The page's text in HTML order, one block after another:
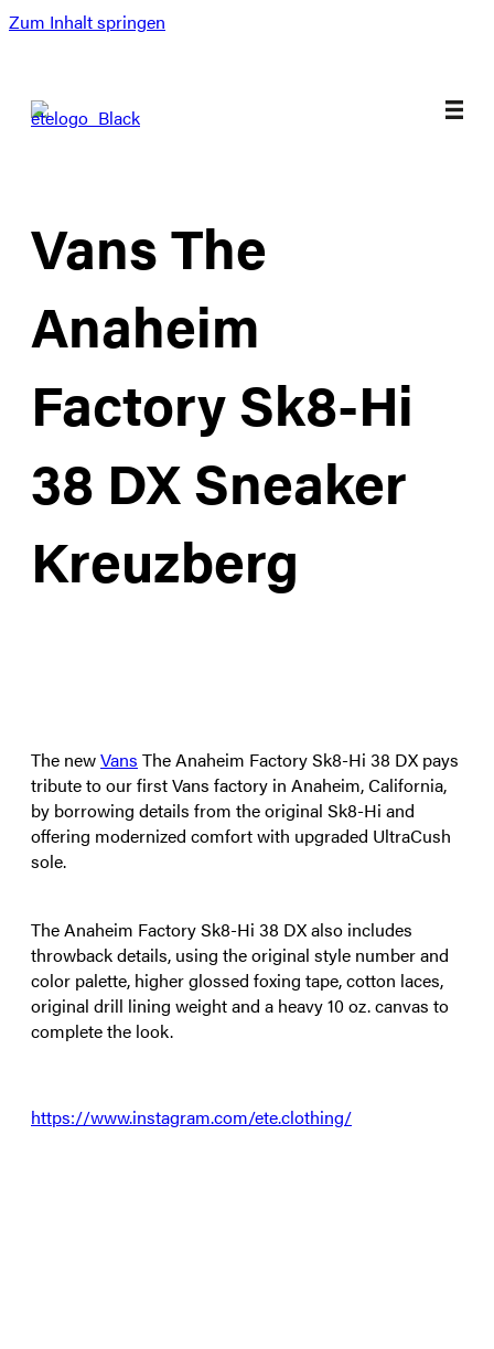
Zum Inhalt springen
Vans The
Anaheim
Factory Sk8-Hi
38 DX Sneaker
Kreuzberg
The newVans The Anaheim Factory Sk8-Hi 38 DX pays
tribute to our first Vans factory in Anaheim, California,
by borrowing details from the original Sk8-Hi and
offering modernized comfort with upgraded UltraCush
sole.
The Anaheim Factory Sk8-Hi 38 DX also includes
throwback details, using the original style number and
color palette, higher glossed foxing tape, cotton laces,
original drill lining weight and a heavy 10 oz. canvas to
complete the look.
https://www.instagram.com/ete.clothing/